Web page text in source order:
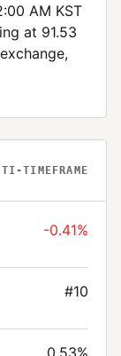
AM KST
at 91.53
TIMEFRAME
-0.41%
#10
0.53%